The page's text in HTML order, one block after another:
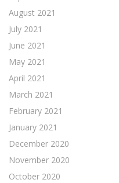
August 2021
July 2021
June 2021
May 2021
April 2021
March 2021
February 2021
January 2021
December 2020
November 2020
October 2020